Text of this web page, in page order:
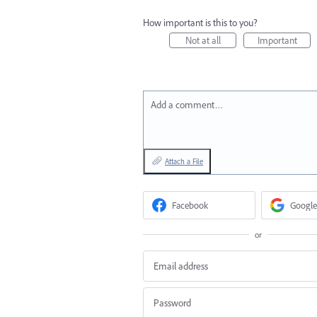
How important is this to you?
Not at all
Important
Add a comment…
Attach a File
Facebook Google
or